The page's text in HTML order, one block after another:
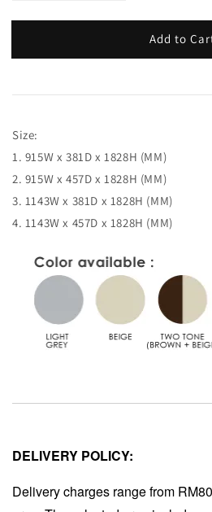
Add to
Size:
1. 915W x 381D x 1828H (MM)
2. 915W x 457D x 1828H (MM)
3. 1143W x 381D x 1828H (MM)
4. 1143W x 457D x 1828H (MM)
DELIVERY POLICY:
Delivery charges range from